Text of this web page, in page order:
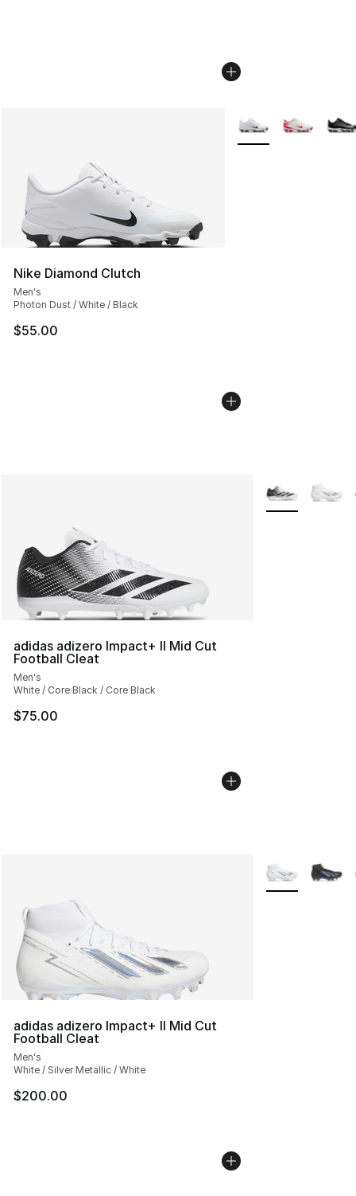
Nike Diamond Clutch
Men's
Photon Dust / White / Black
$55.00
More Colors
adidas adizero Impact+ II Mid Cut
Football Cleat
Men's
White / Core Black / Core Black
$75.00
More Colors
adidas adizero Impact+ II Mid Cut
Football Cleat
Men's
White / Silver Metallic / White
$200.00
More Colors